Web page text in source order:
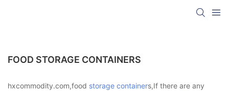
FOOD STORAGE CONTAINERS
hxcommodity.com,food storage containers,If there are any